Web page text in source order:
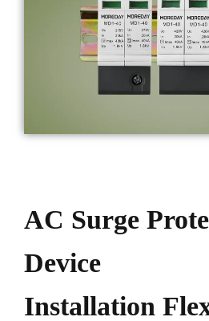
AC Surge
Device
Installation